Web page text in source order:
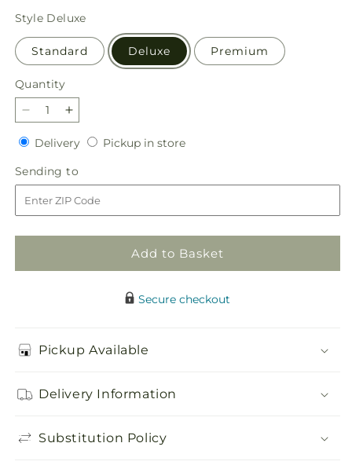
price
Style Deluxe
Standard Deluxe Premium
Quantity
Quantity
Decrease
quantity
for
Woodland
Wonder
Bouquet
Increase
quantity
for
Woodland
Wonder
Bouquet
DeliveryDeliveryPickup in storePickup
Sending to
to
Add to Basket
Secure checkout
Pickup Available
Delivery Information
Substitution Policy